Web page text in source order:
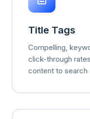
Title Tags
Compelling,
click-through
content to search